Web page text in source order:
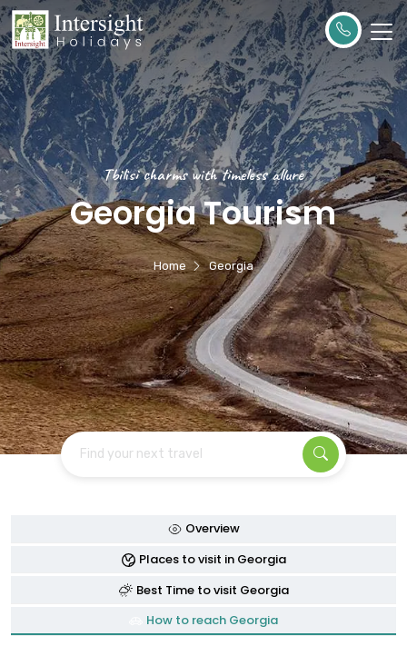
Tbilisi charms with timeless allure
Georgia Tourism
Home Georgia
Find your next travel
Overview
Places to visit in Georgia
Best Time to visit Georgia
How to reach Georgia